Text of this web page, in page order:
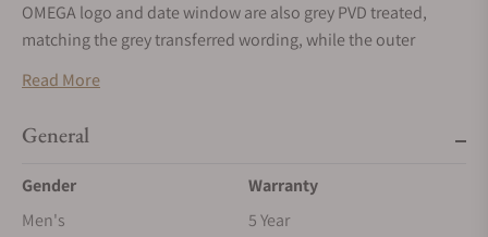
OMEGA logo and date window are also grey PVD treated,
matching the grey transferred wording, while the outer
black rubber strap, which includes turquoise stitching and a
OMEGA’s Co-Axial Master Chronometer Calibre 8800, certified
at the industry’s highest standard by the Swiss Federal
Read More
General
Gender
Men's
Warranty
5 Year